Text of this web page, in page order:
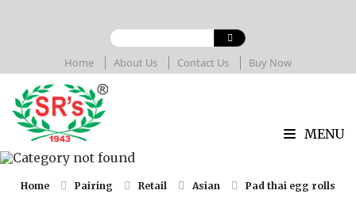
Home About Us Contact Us Buy Now
MENU
Home Pairing Retail Asian Pad thai egg rolls